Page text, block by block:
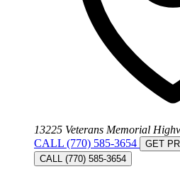
13225 Veterans Memorial
CALL (770) 585-3654
GET
CALL (770) 585-3654